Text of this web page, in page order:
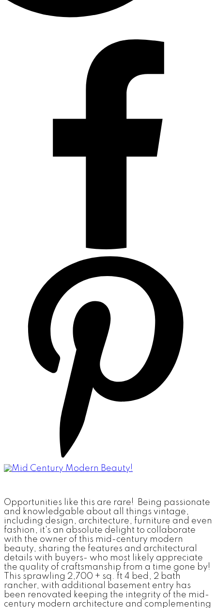
Opportunities like this are rare! Being passionate
and knowledgable about all things vintage,
including design, architecture, furniture and even
fashion, it's an absolute delight to collaborate
with the owner of this mid-century modern
beauty, sharing the features and architectural
details with buyers- who most likely appreciate
the quality of craftsmanship from a time gone by!
This sprawling 2,700 + sq. ft 4 bed, 2 bath
rancher, with additional basement entry has
been renovated keeping the integrity of the mid-
century modern architecture and complementing